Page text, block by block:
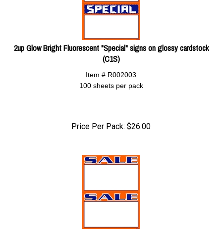
2up Glow Bright Fluorescent "Special" signs on glossy cardstock
(C1S)
Item # R002003
100 sheets per pack
Price Per Pack: $26.00